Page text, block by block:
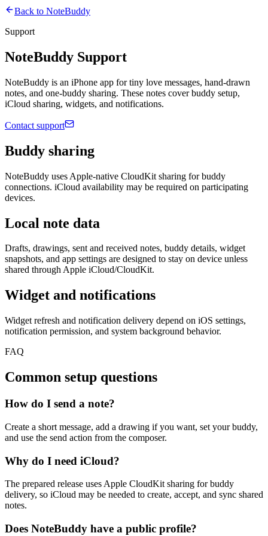
Back to NoteBuddy
Support
NoteBuddy Support
NoteBuddy is an iPhone app for tiny love messages, hand-drawn
notes, and one-buddy sharing. These notes cover buddy setup,
iCloud sharing, widgets, and notifications.
Contact support
Buddy sharing
NoteBuddy uses Apple-native CloudKit sharing for buddy
connections. iCloud availability may be required on participating
devices.
Local note data
Drafts, drawings, sent and received notes, buddy details, widget
snapshots, and app settings are designed to stay on device unless
shared through Apple iCloud/CloudKit.
Widget and notifications
Widget refresh and notification delivery depend on iOS settings,
notification permission, and system background behavior.
FAQ
Common setup questions
How do I send a note?
Create a short message, add a drawing if you want, set your buddy,
and use the send action from the composer.
Why do I need iCloud?
The prepared release uses Apple CloudKit sharing for buddy
delivery, so iCloud may be needed to create, accept, and sync shared
notes.
Does NoteBuddy have a public profile?